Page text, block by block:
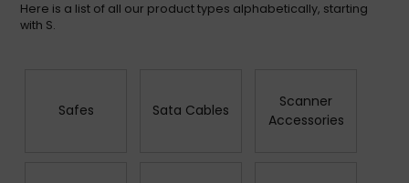
Here is a list of all our product types alphabetically, starting
with S.
Safes Sata Cables
Scanner
Accessories